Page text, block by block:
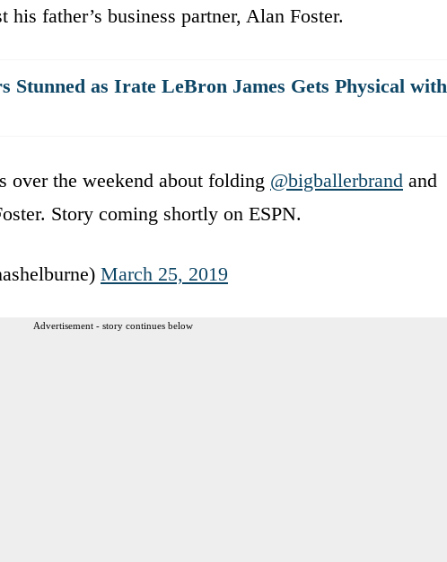
his father’s business partner, Alan Foster.
Stunned as Irate LeBron James Gets Physical with
over the weekend about folding @bigballerbrand and
Story coming shortly on ESPN.
March 25, 2019
Advertisement - story continues below